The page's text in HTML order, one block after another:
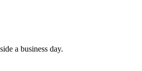
a business day.